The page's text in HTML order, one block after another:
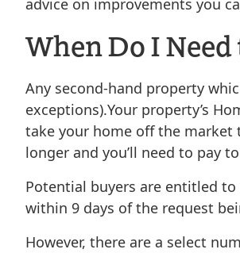
advice on improvements you
When Do I
Any second-hand property
exceptions).Your property’s
take your home off the market
longer and you’ll need to pay
Potential buyers are entitled
within 9 days of the request
However, there are a select